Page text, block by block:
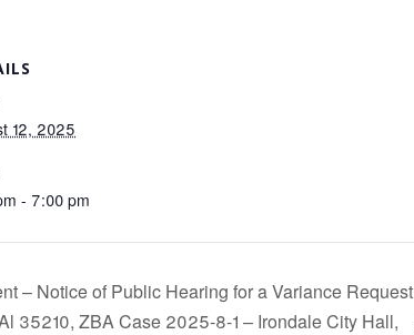
12, 2025
- 7:00 pm
– Notice of Public Hearing for a Variance Request
35210, ZBA Case 2025-8-1 – Irondale City Hall,